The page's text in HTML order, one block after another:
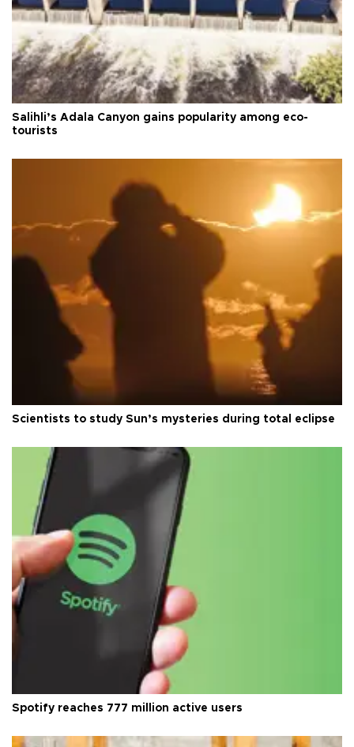
Salihli’s Adala Canyon gains popularity among eco-
tourists
Scientists to study Sun’s mysteries during total eclipse
Spotify reaches 777 million active users